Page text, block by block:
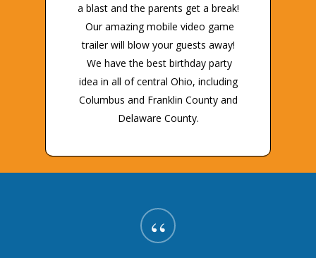
a blast and the parents get a break!
Our amazing mobile video game
trailer will blow your guests away!
We have the best birthday party
idea in all of central Ohio, including
Columbus and Franklin County and
Delaware County.
“